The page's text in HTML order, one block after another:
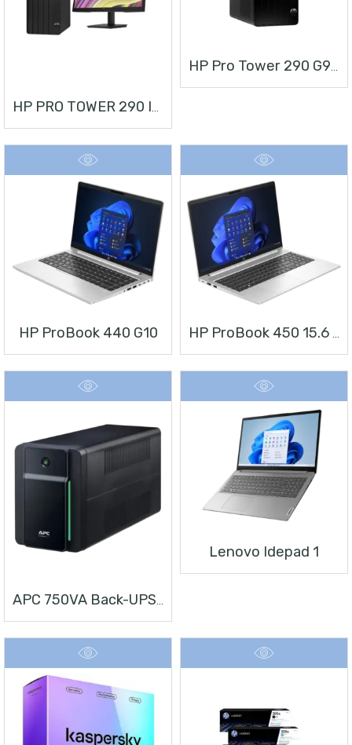
HP PRO TOWER 290 I3 + MONITOR 21.5”
HP ProBook 440 G10
Lenovo Idepad 1